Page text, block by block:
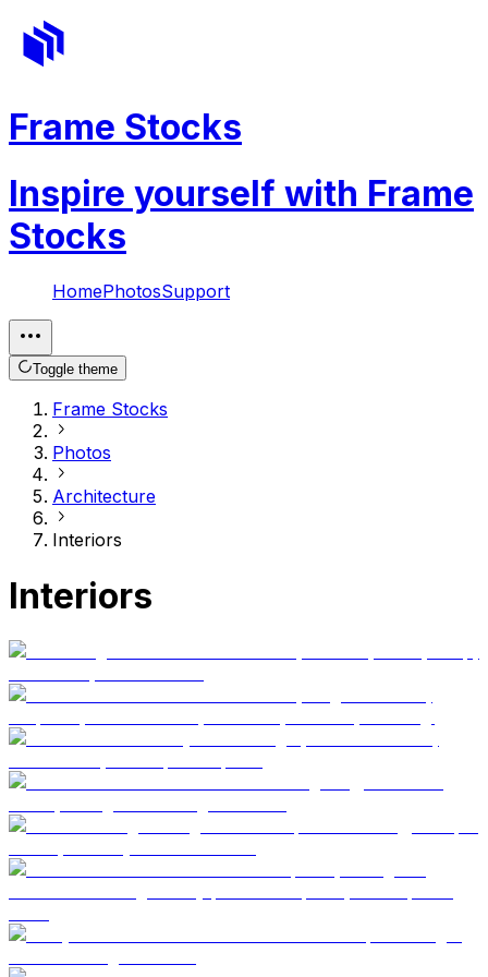
Frame Stocks
Inspire yourself with Frame
Stocks
HomePhotosSupport
Toggle theme
Frame Stocks
Photos
Architecture
Interiors
Interiors